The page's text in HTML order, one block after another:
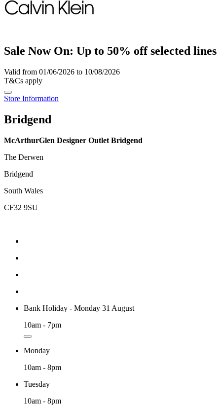
Sale Now On: Up to 50% off selected lines
Valid from 01/06/2026 to 10/08/2026
T&Cs apply
Store Information
Bridgend
McArthurGlen Designer Outlet Bridgend
The Derwen
Bridgend
South Wales
CF32 9SU
Bank Holiday - Monday 31 August
10am - 7pm
Monday
10am - 8pm
Tuesday
10am - 8pm